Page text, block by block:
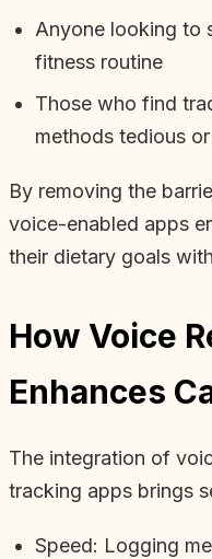
Anyone looking to
fitness routine
Those who find
methods tedious
By removing the
voice-enabled apps
their dietary goals
How Voice
Enhances
The integration of
tracking apps brings
Speed: Logging